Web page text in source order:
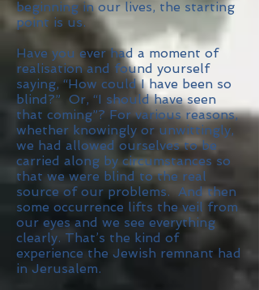
beginning in our lives, the starting
point is us.
Have you ever had a moment of
realisation and found yourself
saying, “How could I have been so
blind?” Or, “I should have seen
that coming”? For various reasons,
whether knowingly or unwittingly,
we had allowed ourselves to be
carried along by circumstances so
that we were blind to the real
source of our problems. And then
some occurrence lifts the veil from
our eyes and we see everything
clearly. That’s the kind of
experience the Jewish remnant had
in Jerusalem.